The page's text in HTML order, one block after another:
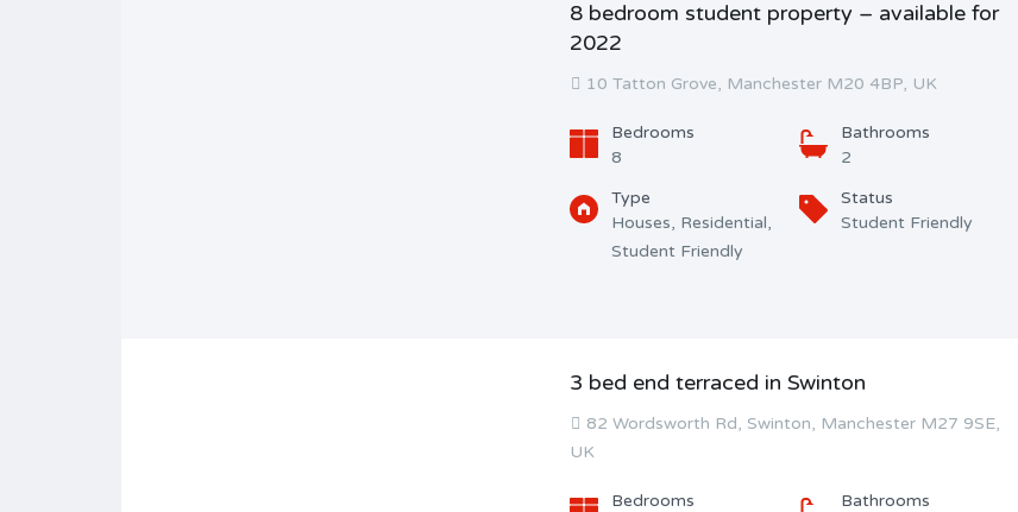
8 bedroom student property – available for
2022
10 Tatton Grove, Manchester M20 4BP, UK
Bedrooms
8
Bathrooms
2
Type
Houses, Residential,
Student Friendly
Status
Student Friendly
3 bed end terraced in Swinton
82 Wordsworth Rd, Swinton, Manchester M27 9SE,
UK
Bedrooms
Bathrooms